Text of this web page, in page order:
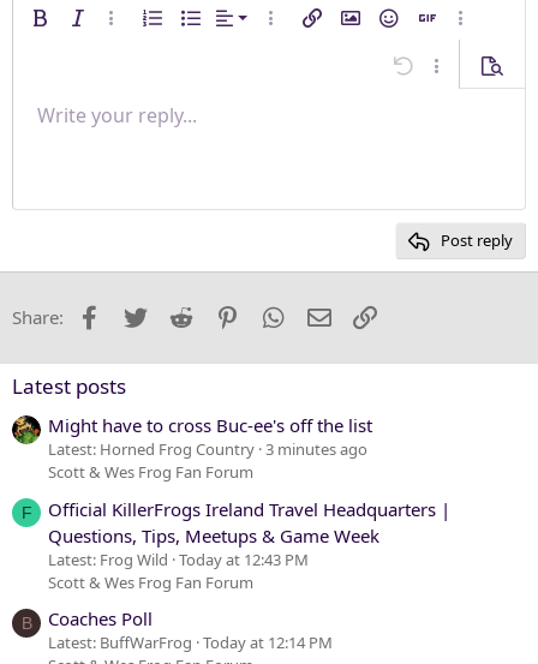
Bold Italic More options…
Ordered list
Unordered list
Alignment
Align left
More options…
Insert linkInsert image
SmiliesInsert GIF
More
Undo More
Font size 9
26
Text colorFont family
Arial
Trebuchet MS
Verdana
Strike-through
Underline
Paragraph format
Normal
Heading 2
QuoteMediaInsert table
Insert horizontal line
Spoiler
RedoToggle BB code
Remove formatting
Drafts
Write your reply...
Post reply
Share: Facebook
Twitter Reddit PinterestWhatsApp
Email
Latest posts
Might have to cross Buc-ee's off the list
Latest: Horned Frog Country 3 minutes ago
Scott & Wes Frog Fan Forum
F
Official KillerFrogs Ireland Travel Headquarters |
Questions, Tips, Meetups & Game Week
Latest: Frog Wild Today at 12:43 PM
Scott & Wes Frog Fan Forum
B Coaches Poll
Latest: BuffWarFrog Today at 12:14 PM